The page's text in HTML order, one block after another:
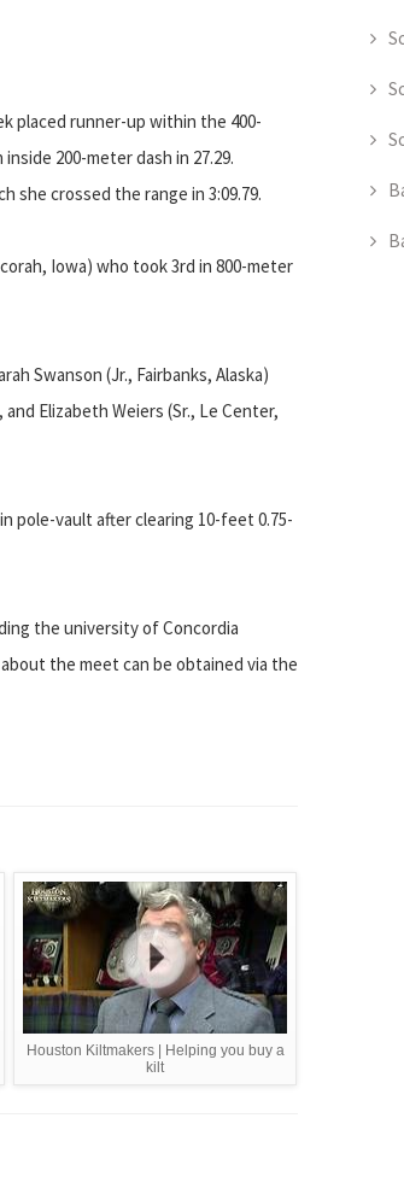
placed runner-up within the 400-
200-meter dash in 27.29.
she crossed the range in 3:09.79.
Iowa) who took 3rd in 800-meter
Swanson (Jr., Fairbanks, Alaska)
Elizabeth Weiers (Sr., Le Center,
pole-vault after clearing 10-feet 0.75-
the university of Concordia
the meet can be obtained via the
Houston Kiltmakers | Helping you buy a
kilt